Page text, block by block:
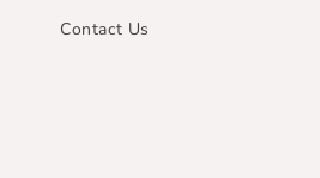
Contact Us